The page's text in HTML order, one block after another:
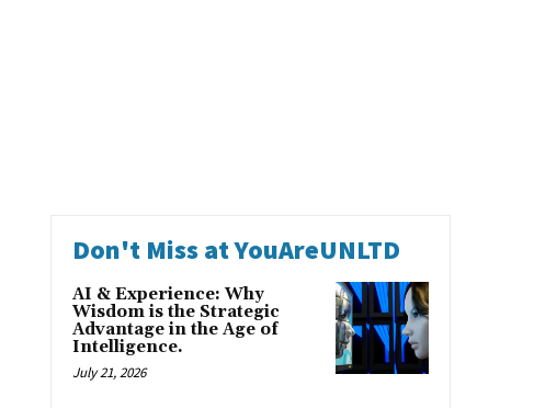
Don't Miss at YouAreUNLTD
AI & Experience: Why
Wisdom is the Strategic
Advantage in the Age of
Intelligence.
July 21, 2026